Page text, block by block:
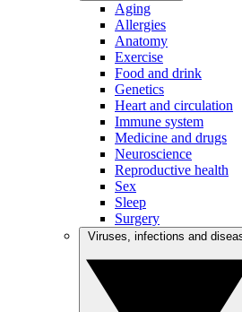
Aging
Allergies
Anatomy
Exercise
Food and drink
Genetics
Heart and circulation
Immune system
Medicine and drugs
Neuroscience
Reproductive health
Sex
Sleep
Surgery